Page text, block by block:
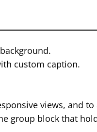
custom caption.
views, and
group block that